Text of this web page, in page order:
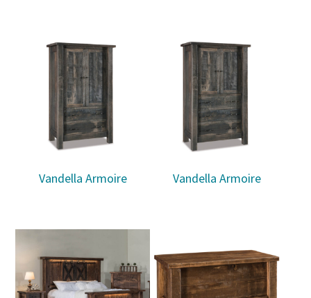
Vandella Armoire Vandella Armoire